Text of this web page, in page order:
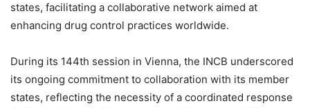
states, facilitating a collaborative network aimed at
enhancing drug control practices worldwide.
During its 144th session in Vienna, the INCB underscored
its ongoing commitment to collaboration with its member
states, reflecting the necessity of a coordinated response